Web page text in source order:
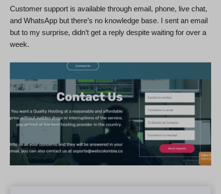
Customer support is available through email, phone, live chat,
and WhatsApp but there’s no knowledge base. I sent an email
but to my surprise, didn’t get a reply despite waiting for over a
week.